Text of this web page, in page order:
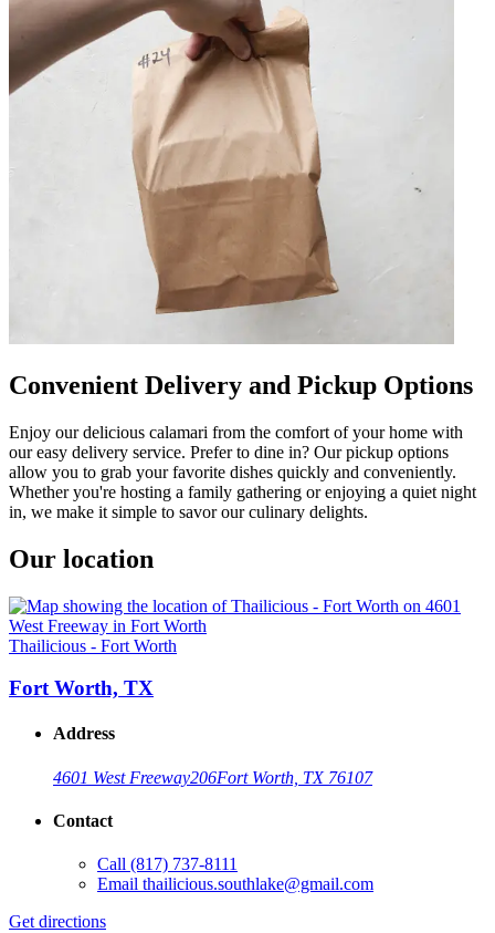
Convenient Delivery and Pickup Options
Enjoy our delicious calamari from the comfort of your home with
our easy delivery service. Prefer to dine in? Our pickup options
allow you to grab your favorite dishes quickly and conveniently.
Whether you're hosting a family gathering or enjoying a quiet night
in, we make it simple to savor our culinary delights.
Our location
Thailicious - Fort Worth
Fort Worth, TX
Address
4601 West Freeway206Fort Worth, TX 76107
Contact
Call (817) 737-8111
Email thailicious.southlake@gmail.com
Get directions